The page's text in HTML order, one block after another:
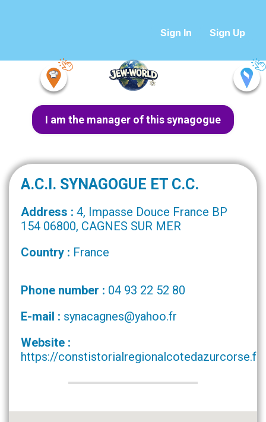
Sign In Sign Up
I am the manager of this synagogue
A.C.I. SYNAGOGUE ET C.C.
Address : 4, Impasse Douce France BP
154 06800, CAGNES SUR MER
Country : France
Phone number : 04 93 22 52 80
E-mail : synacagnes@yahoo.fr
Website :
https://